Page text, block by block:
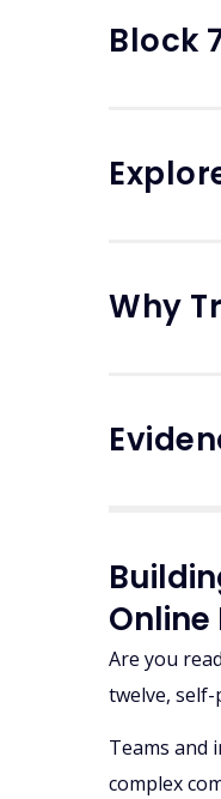
Block
Why
Are you
twelve,
Teams and
complex